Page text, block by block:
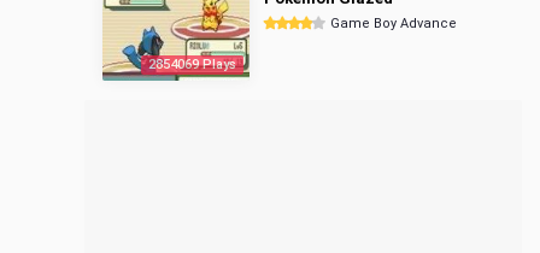
2854069 Plays
Game Boy Advance